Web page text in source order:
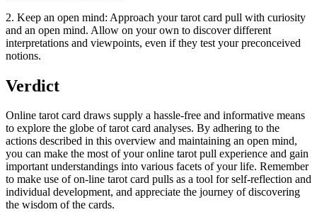
2. Keep an open mind: Approach your tarot card pull with curiosity
and an open mind. Allow on your own to discover different
interpretations and viewpoints, even if they test your preconceived
notions.
Verdict
Online tarot card draws supply a hassle-free and informative means
to explore the globe of tarot card analyses. By adhering to the
actions described in this overview and maintaining an open mind,
you can make the most of your online tarot pull experience and gain
important understandings into various facets of your life. Remember
to make use of on-line tarot card pulls as a tool for self-reflection and
individual development, and appreciate the journey of discovering
the wisdom of the cards.